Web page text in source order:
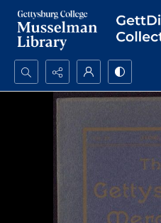
Search...
Advanced search